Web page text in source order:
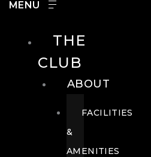
THE
CLUB
ABOUT
FACILITIES
&
AMENITIES